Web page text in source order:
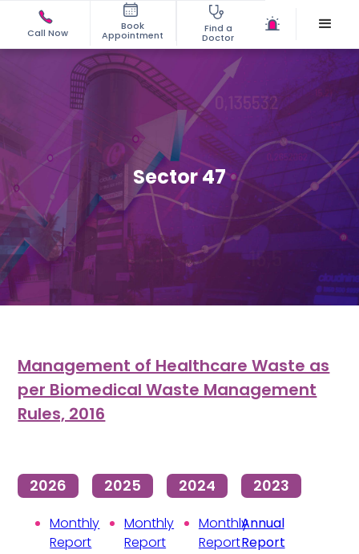
Call Now
Book
Appointment
Find a
Doctor
Sector 47
Management of Healthcare Waste as
per Biomedical Waste Management
Rules, 2016
2026
Monthly
Report
2025
Monthly
Report
2024
Monthly
Report
2023
Annual
Report